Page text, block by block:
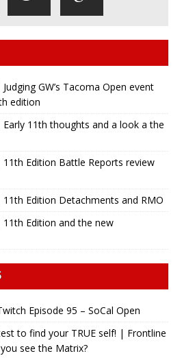
GW’s Tacoma Open event
edition
11th thoughts and a look a the
Edition Battle Reports review
Edition Detachments and RMO
Edition and the new
Episode 95 – SoCal Open
to find your TRUE self! | Frontline
see the Matrix?